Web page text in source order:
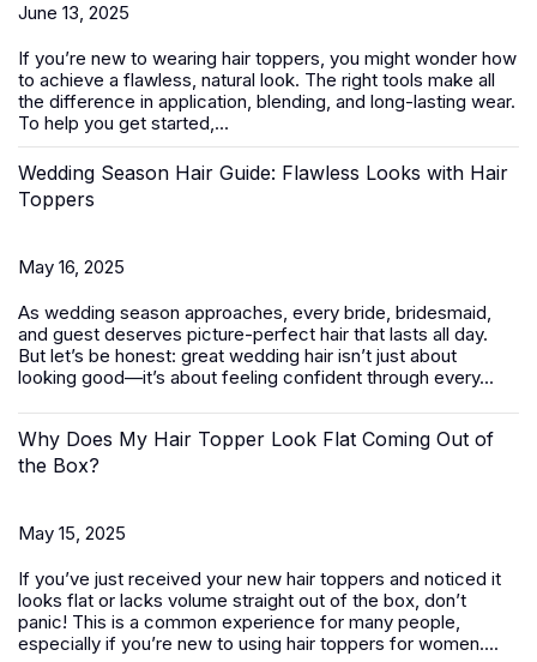
June 13, 2025
If you’re new to wearing hair toppers, you might wonder how
to achieve a flawless, natural look. The right tools make all
the difference in application, blending, and long-lasting wear.
To help you get started,...
Wedding Season Hair Guide: Flawless Looks with Hair
Toppers
May 16, 2025
As wedding season approaches, every bride, bridesmaid,
and guest deserves picture-perfect hair that lasts all day.
But let’s be honest: great wedding hair isn’t just about
looking good—it’s about feeling confident through every...
Why Does My Hair Topper Look Flat Coming Out of
the Box?
May 15, 2025
If you’ve just received your new hair toppers and noticed it
looks flat or lacks volume straight out of the box, don’t
panic! This is a common experience for many people,
especially if you’re new to using hair toppers for women....